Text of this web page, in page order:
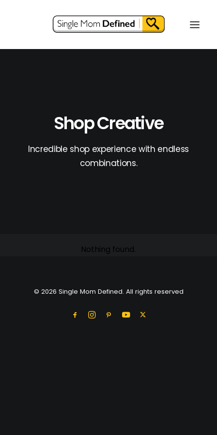
Shop Creative
Incredible shop experience with endless
combinations.
Nothing found.
© 2026 Single Mom Defined. All rights reserved